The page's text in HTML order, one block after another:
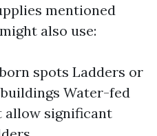
mentioned
also use:
spots Ladders or
Water-fed
allow significant